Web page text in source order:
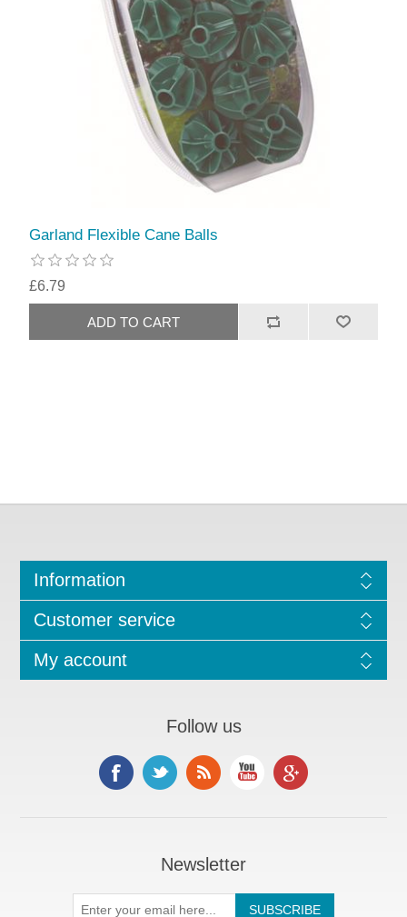
Garland Flexible Cane Balls
£6.79
Information
Customer service
My account
Follow us
Newsletter